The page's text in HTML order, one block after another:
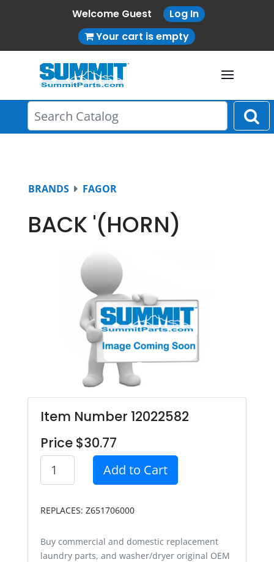
Welcome Guest
Log In
Your cart is empty
BRANDS FAGOR
BACK '(HORN)
Item Number 12022582
Price $30.77
Add to Cart
REPLACES: Z651706000
Buy commercial and domestic replacement
laundry parts, and washer/dryer original OEM